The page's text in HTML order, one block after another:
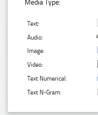
Media Type:
Text:
Audio:
Image:
Video:
Text Numerical:
Text N-Gram: